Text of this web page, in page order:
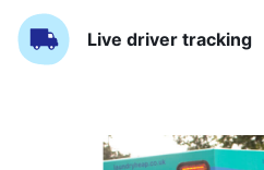
Live driver tracking